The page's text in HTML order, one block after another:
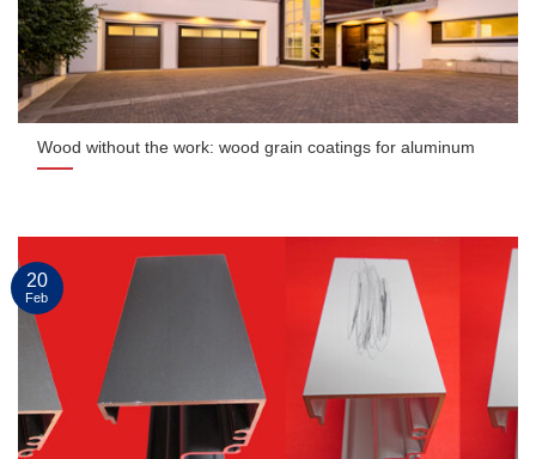
Wood without the work: wood grain coatings for aluminum
20
Feb